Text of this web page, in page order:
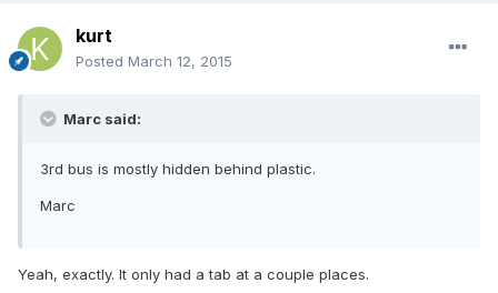
kurt
Posted March 12, 2015
Marc said:
3rd bus is mostly hidden behind plastic.
Marc
Yeah, exactly. It only had a tab at a couple places.